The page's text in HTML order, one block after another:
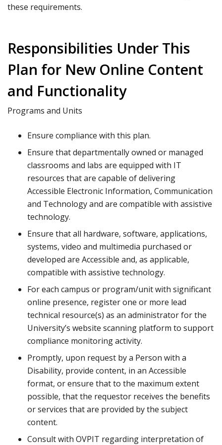
these requirements.
Responsibilities Under This
Plan for New Online Content
and Functionality
Programs and Units
Ensure compliance with this plan.
Ensure that departmentally owned or managed
classrooms and labs are equipped with IT
resources that are capable of delivering
Accessible Electronic Information, Communication
and Technology and are compatible with assistive
technology.
Ensure that all hardware, software, applications,
systems, video and multimedia purchased or
developed are Accessible and, as applicable,
compatible with assistive technology.
For each campus or program/unit with significant
online presence, register one or more lead
technical resource(s) as an administrator for the
University’s website scanning platform to support
compliance monitoring activity.
Promptly, upon request by a Person with a
Disability, provide content, in an Accessible
format, or ensure that to the maximum extent
possible, that the requestor receives the benefits
or services that are provided by the subject
content.
Consult with OVPIT regarding interpretation of